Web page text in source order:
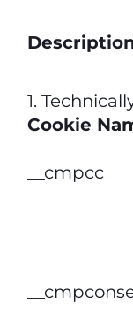
1.
Cookie
__cmpcc